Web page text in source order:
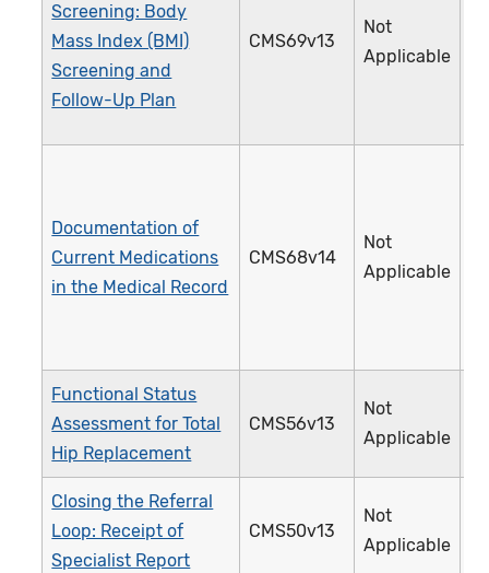
Screening: Body
Mass Index (BMI)
Screening and
Follow-Up Plan
CMS69v13
Not
Applicable
Documentation of
Current Medications
in the Medical Record
CMS68v14
Not
Applicable
Functional Status
Assessment for Total
Hip Replacement
CMS56v13
Not
Applicable
Closing the Referral
Loop: Receipt of
Specialist Report
CMS50v13
Not
Applicable